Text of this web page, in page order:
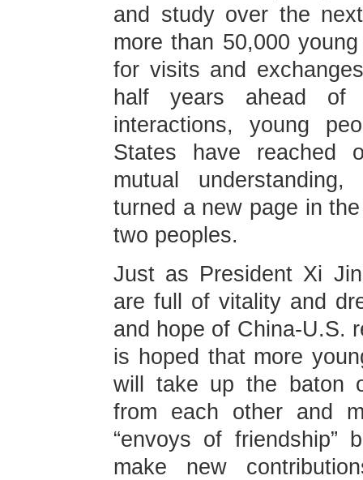
and study over the
more than 50,000
for visits and
half years ahead
interactions, young
States have reached
mutual
turned a new page in
two peoples.
Just as President Xi
are full of vitality and
and hope of China-U.S.
is hoped that more
will take up the baton
from each other and
“envoys of friendship”
make new